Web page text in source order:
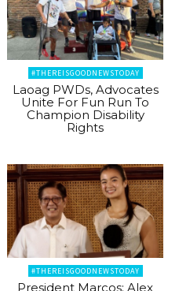
#THEREISGOODNEWSTODAY
Laoag PWDs, Advocates
Unite For Fun Run To
Champion Disability
Rights
#THEREISGOODNEWSTODAY
President Marcos: Alex